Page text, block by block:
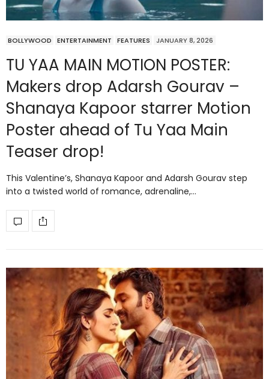
BOLLYWOOD ENTERTAINMENT FEATURES JANUARY 8, 2026
TU YAA MAIN MOTION POSTER:
Makers drop Adarsh Gourav –
Shanaya Kapoor starrer Motion
Poster ahead of Tu Yaa Main
Teaser drop!
This Valentine’s, Shanaya Kapoor and Adarsh Gourav step
into a twisted world of romance, adrenaline,…